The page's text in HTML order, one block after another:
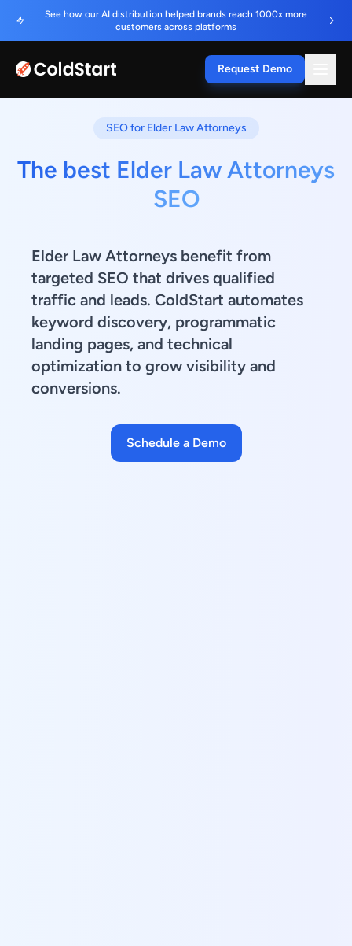
See how our AI distribution helped brands reach 1000x more
customers across platforms
Request Demo
SEO for Elder Law Attorneys
The best Elder Law Attorneys
SEO
Elder Law Attorneys benefit from
targeted SEO that drives qualified
traffic and leads. ColdStart automates
keyword discovery, programmatic
landing pages, and technical
optimization to grow visibility and
conversions.
Schedule a Demo